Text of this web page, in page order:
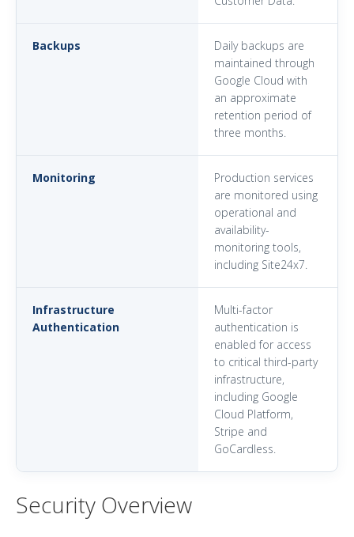
Backups
Daily backups are
maintained through
Google Cloud with
an approximate
retention period of
three months.
Monitoring
Production services
are monitored using
operational and
availability-
monitoring tools,
including Site24x7.
Infrastructure
Authentication
Multi-factor
authentication is
enabled for access
to critical third-party
infrastructure,
including Google
Cloud Platform,
Stripe and
GoCardless.
Security Overview